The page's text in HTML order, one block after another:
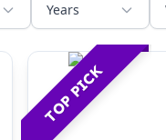
Years
TOP PICK